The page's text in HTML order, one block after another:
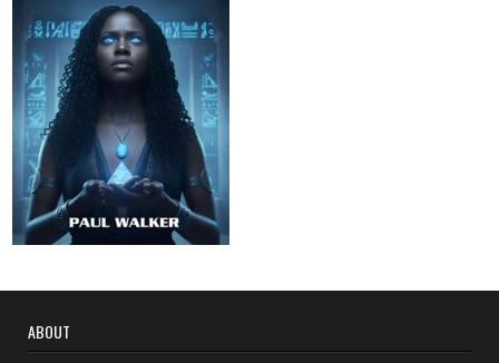
ABOUT